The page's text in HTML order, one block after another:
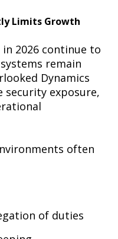
Limits Growth
2026 continue to
remain
Dynamics
security exposure,
often
of duties